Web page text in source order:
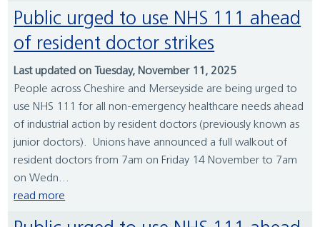
Public urged to use NHS 111 ahead
of resident doctor strikes
Last updated on Tuesday, November 11, 2025
People across Cheshire and Merseyside are being urged to
use NHS 111 for all non-emergency healthcare needs ahead
of industrial action by resident doctors (previously known as
junior doctors). Unions have announced a full walkout of
resident doctors from 7am on Friday 14 November to 7am
on Wedn...
read more